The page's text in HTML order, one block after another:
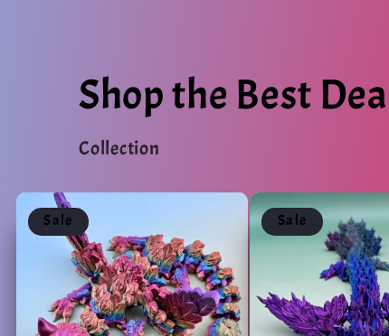
Shop the Best
Collection
Sale Sale